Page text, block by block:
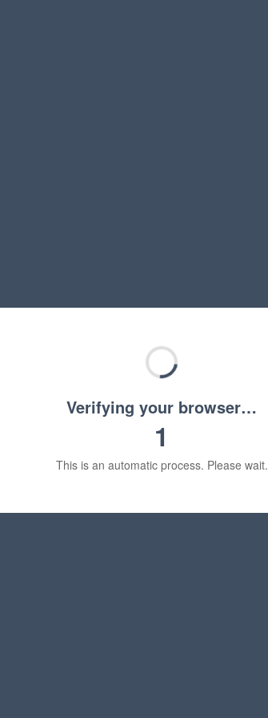
Verifying your browser…
1
This is an automatic process. Please wait.